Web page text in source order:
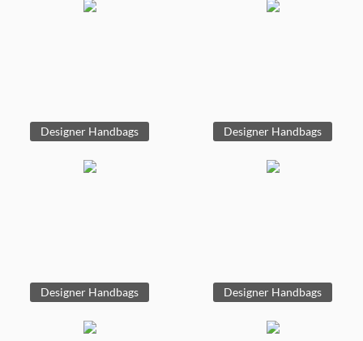
Designer Handbags Designer Handbags
Designer Handbags Designer Handbags